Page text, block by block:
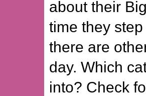
about their
time they
there are
day. Which
into? Check